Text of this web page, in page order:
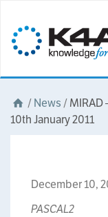
/News /MIRAD
10th January 2011
December 10,
PASCAL2